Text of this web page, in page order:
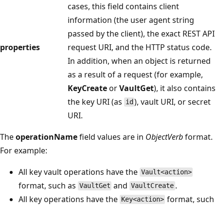
properties
cases, this field contains client
information (the user agent string
passed by the client), the exact REST API
request URI, and the HTTP status code.
In addition, when an object is returned
as a result of a request (for example,
KeyCreateorVaultGet), it also contains
the key URI (as id ), vault URI, or secret
URI.
TheoperationNamefield values are in ObjectVerbformat.
For example:
All key vault operations have the Vault<action>
format, such as VaultGet and VaultCreate .
All key operations have the Key<action> format, such